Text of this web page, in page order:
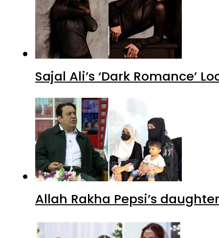
Sajal Ali’s ‘Dark Romance’
Allah Rakha Pepsi’s